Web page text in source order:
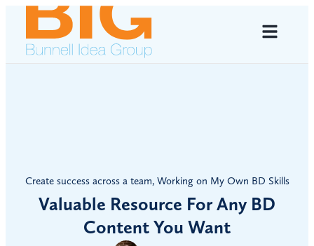
Create success across a team, Working on My Own BD Skills
Valuable Resource For Any BD
Content You Want